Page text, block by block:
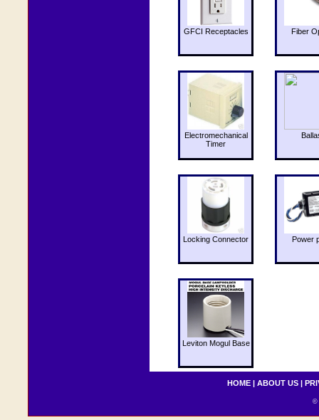
GFCI Receptacles Fiber
Electromechanical
Timer
Locking Connector Power
Leviton Mogul Base
HOME | ABOUT US |
©